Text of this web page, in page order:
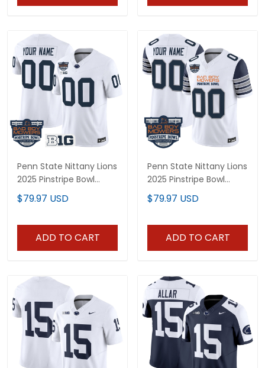
Penn State Nittany Lions
2025 Pinstripe Bowl
Vapor Limited Custom
Jersey V2 - All Stitched
$79.97 USD
ADD TO CART
Penn State Nittany Lions
2025 Pinstripe Bowl
Vapor Limited Custom
Jersey - All Stitched
$79.97 USD
ADD TO CART